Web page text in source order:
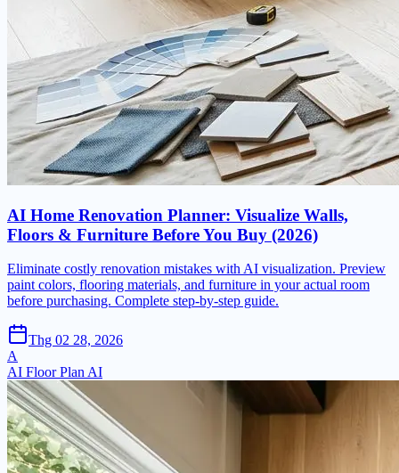
AI Home Renovation Planner: Visualize Walls,
Floors & Furniture Before You Buy (2026)
Eliminate costly renovation mistakes with AI visualization. Preview
paint colors, flooring materials, and furniture in your actual room
before purchasing. Complete step-by-step guide.
Thg 02 28, 2026
A
AI Floor Plan AI